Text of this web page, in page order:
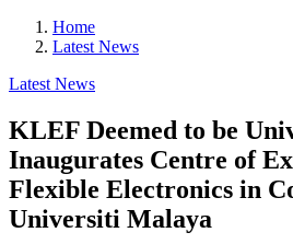
Home
Latest News
Latest News
KLEF Deemed to be
Inaugurates Centre of
Flexible Electronics in
Universiti Malaya